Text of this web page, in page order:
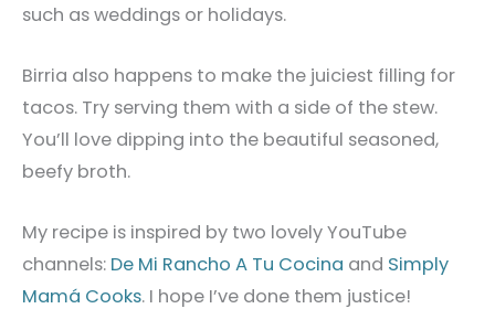
such as weddings or holidays.
Birria also happens to make the juiciest filling for
tacos. Try serving them with a side of the stew.
You’ll love dipping into the beautiful seasoned,
beefy broth.
My recipe is inspired by two lovely YouTube
channels: De Mi Rancho A Tu Cocina and Simply
Mamá Cooks. I hope I’ve done them justice!